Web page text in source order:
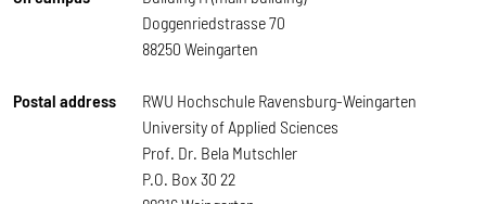
Doggenriedstrasse 70
88250 Weingarten
Postal address
RWU Hochschule Ravensburg-Weingarten
University of Applied Sciences
Prof. Dr. Bela Mutschler
P.O. Box 30 22